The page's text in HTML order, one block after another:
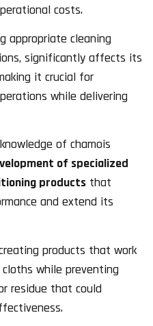
costs.
appropriate cleaning
significantly affects its
it crucial for
while delivering
of chamois
of specialized
products that
and extend its
products that work
while preventing
residue that could